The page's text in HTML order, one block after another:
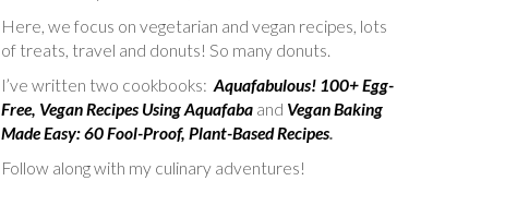
Here, we focus on vegetarian and vegan recipes, lots
of treats, travel and donuts! So many donuts.
I’ve written two cookbooks: Aquafabulous! 100+ Egg-
Free, Vegan Recipes Using Aquafaba and Vegan Baking
Made Easy: 60 Fool-Proof, Plant-Based Recipes.
Follow along with my culinary adventures!